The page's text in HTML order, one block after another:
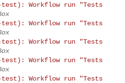
Workflow run "Tests
Workflow run "Tests
Workflow run "Tests
Workflow run "Tests
Workflow run "Tests